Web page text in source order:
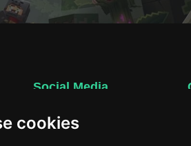
cookies
Social Media
Discord